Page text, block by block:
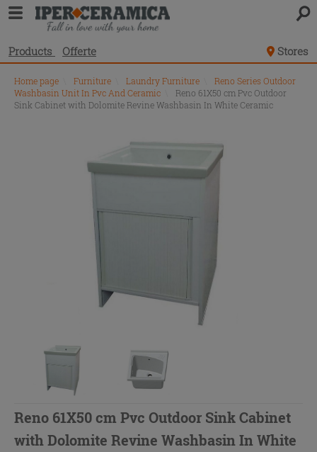
Products Offerte Stores
Home page Furniture Laundry Furniture
Reno Series Outdoor
Washbasin Unit In Pvc And Ceramic
Reno 61X50 cm Pvc Outdoor
Sink Cabinet with Dolomite Revine Washbasin In White Ceramic
Reno 61X50 cm Pvc Outdoor Sink Cabinet
with Dolomite Revine Washbasin In White